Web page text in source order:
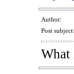
Author:
Post subject:
What